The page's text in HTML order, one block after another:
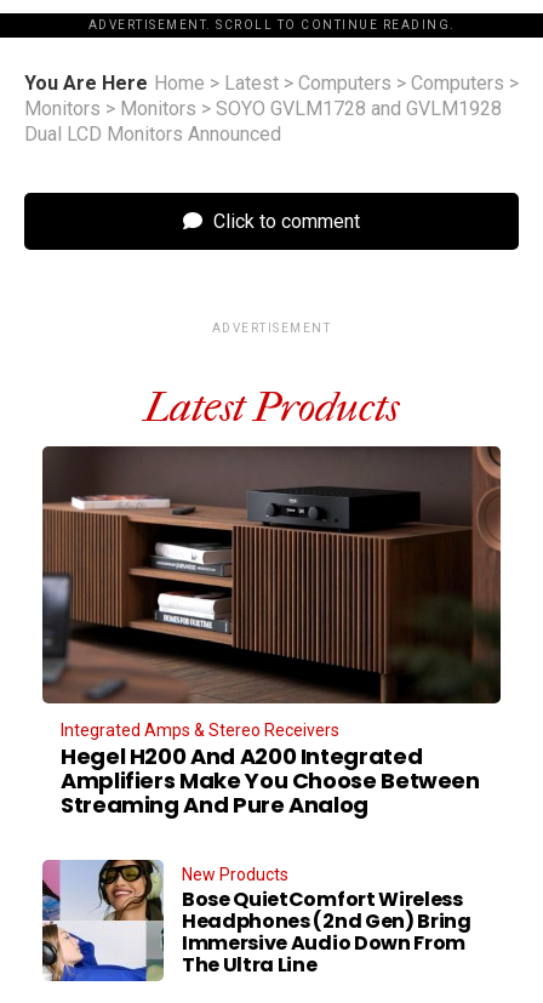
ADVERTISEMENT. SCROLL TO CONTINUE READING.
You Are Here Home > Latest > Computers > Computers >
Monitors > Monitors > SOYO GVLM1728 and GVLM1928
Dual LCD Monitors Announced
Click to comment
ADVERTISEMENT
Latest Products
Integrated Amps & Stereo Receivers
Hegel H200 And A200 Integrated
Amplifiers Make You Choose Between
Streaming And Pure Analog
New Products
Bose QuietComfort Wireless
Headphones (2nd Gen) Bring
Immersive Audio Down From
The Ultra Line